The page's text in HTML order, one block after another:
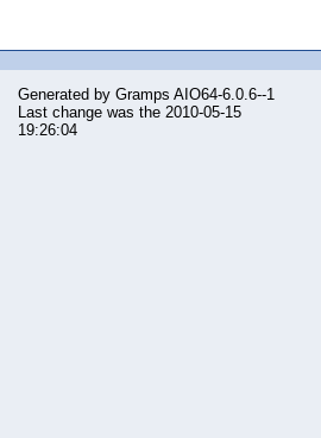
Generated by Gramps AIO64-6.0.6--1
Last change was the 2010-05-15
19:26:04